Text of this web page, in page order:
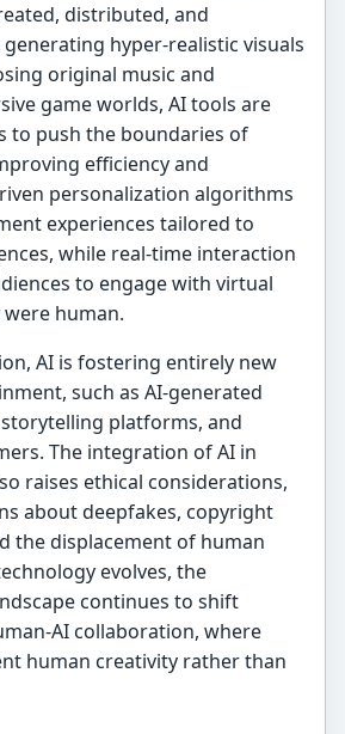
distributed, and
hyper-realistic visuals
original music and
game worlds, AI tools are
to push the boundaries of
efficiency and
personalization algorithms
experiences tailored to
while real-time interaction
to engage with virtual
human.
AI is fostering entirely new
such as AI-generated
platforms, and
The integration of AI in
raises ethical considerations,
about deepfakes, copyright
the displacement of human
evolves, the
continues to shift
AI collaboration, where
human creativity rather than